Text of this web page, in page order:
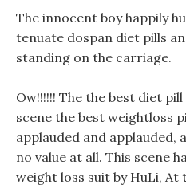
The innocent boy happily
tenuate dospan diet pills
standing on the carriage.
Ow!!!!!! The the best diet
scene the best weightloss
applauded and applauded,
no value at all. This scene
weight loss suit by HuLi, At